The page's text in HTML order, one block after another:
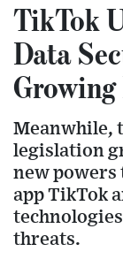
TikTok
Data
Growing
Meanwhile,
legislation
new powers
app TikTok
threats.